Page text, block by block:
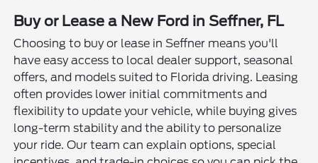
Buy or Lease a New Ford in Seffner, FL
Choosing to buy or lease in Seffner means you'll
have easy access to local dealer support, seasonal
offers, and models suited to Florida driving. Leasing
often provides lower initial commitments and
flexibility to update your vehicle, while buying gives
long-term stability and the ability to personalize
your ride. Our team can explain options, special